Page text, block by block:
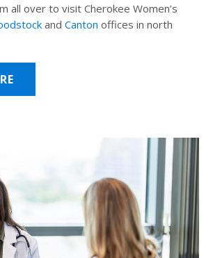
all over to visit Cherokee Women’s
and Canton offices in north